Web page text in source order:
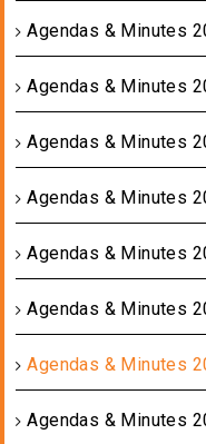
Agendas & Minutes
Agendas & Minutes
Agendas & Minutes
Agendas & Minutes
Agendas & Minutes
Agendas & Minutes
Agendas & Minutes
Agendas & Minutes